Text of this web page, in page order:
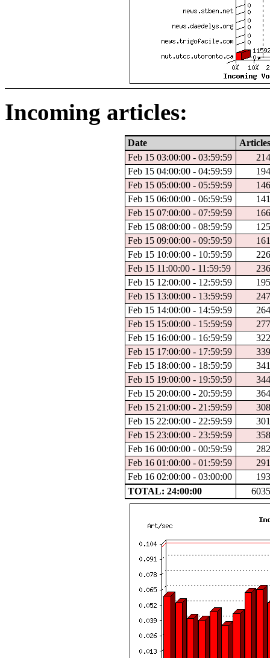
Incoming articles:
Date
Articles
Feb 15 03:00:00 - 03:59:59
214
Feb 15 04:00:00 - 04:59:59
194
Feb 15 05:00:00 - 05:59:59
146
Feb 15 06:00:00 - 06:59:59
141
Feb 15 07:00:00 - 07:59:59
166
Feb 15 08:00:00 - 08:59:59
125
Feb 15 09:00:00 - 09:59:59
161
Feb 15 10:00:00 - 10:59:59
226
Feb 15 11:00:00 - 11:59:59
236
Feb 15 12:00:00 - 12:59:59
195
Feb 15 13:00:00 - 13:59:59
247
Feb 15 14:00:00 - 14:59:59
264
Feb 15 15:00:00 - 15:59:59
277
Feb 15 16:00:00 - 16:59:59
322
Feb 15 17:00:00 - 17:59:59
339
Feb 15 18:00:00 - 18:59:59
341
Feb 15 19:00:00 - 19:59:59
344
Feb 15 20:00:00 - 20:59:59
364
Feb 15 21:00:00 - 21:59:59
308
Feb 15 22:00:00 - 22:59:59
301
Feb 15 23:00:00 - 23:59:59
358
Feb 16 00:00:00 - 00:59:59
282
Feb 16 01:00:00 - 01:59:59
291
Feb 16 02:00:00 - 03:00:00
193
TOTAL: 24:00:00
6035